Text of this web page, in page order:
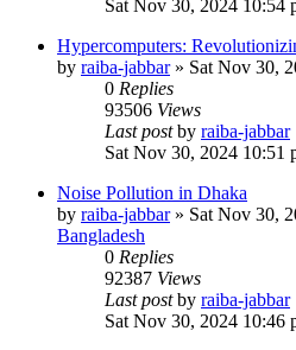
Sat Nov 30, 2024 10:54
Hypercomputers:
by raiba-jabbar» Sat Nov 30,
0 Replies
93506 Views
Last postby raiba-jabbar
Sat Nov 30, 2024 10:51
Noise Pollution in Dhaka
by raiba-jabbar» Sat Nov 30,
Bangladesh
0 Replies
92387 Views
Last postby raiba-jabbar
Sat Nov 30, 2024 10:46